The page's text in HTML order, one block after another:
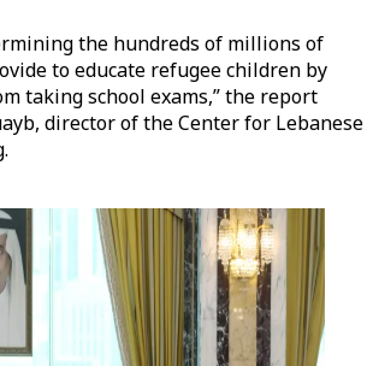
the hundreds of millions of
to educate refugee children by
taking school exams,” the report
director of the Center for Lebanese